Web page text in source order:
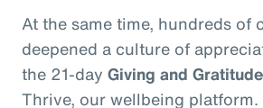
At the same time, hundreds of
deepened a culture of
the 21‑day Giving and
Thrive, our wellbeing